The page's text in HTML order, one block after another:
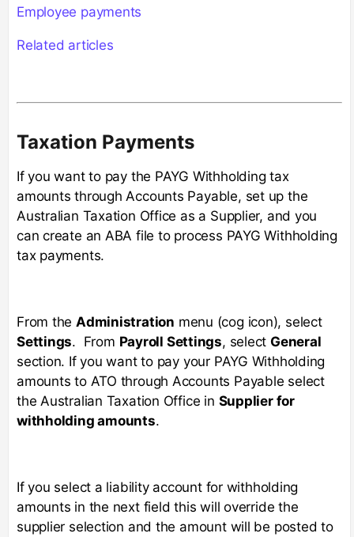
Employee payments
Related articles
Taxation Payments
If you want to pay the PAYG Withholding tax
amounts through Accounts Payable, set up the
Australian Taxation Office as a Supplier, and you
can create an ABA file to process PAYG Withholding
tax payments.
From theAdministration menu (cog icon), select
Settings. From Payroll Settings, selectGeneral
section. If you want to pay your PAYG Withholding
amounts to ATO through Accounts Payable select
the Australian Taxation Office in Supplier for
withholding amounts.
If you select a liability account for withholding
amounts in the next field this will override the
supplier selection and the amount will be posted to